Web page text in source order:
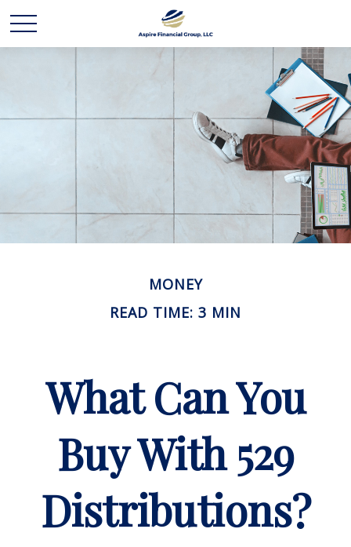
MONEY
READ TIME: 3 MIN
What Can You
Buy With 529
Distributions?